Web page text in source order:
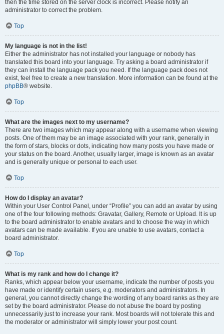
then the time stored on the server clock is incorrect. Please notify an
administrator to correct the problem.
Top
My language is not in the list!
Either the administrator has not installed your language or nobody has
translated this board into your language. Try asking a board administrator if
they can install the language pack you need. If the language pack does not
exist, feel free to create a new translation. More information can be found at the
phpBB® website.
Top
What are the images next to my username?
There are two images which may appear along with a username when viewing
posts. One of them may be an image associated with your rank, generally in
the form of stars, blocks or dots, indicating how many posts you have made or
your status on the board. Another, usually larger, image is known as an avatar
and is generally unique or personal to each user.
Top
How do I display an avatar?
Within your User Control Panel, under “Profile” you can add an avatar by using
one of the four following methods: Gravatar, Gallery, Remote or Upload. It is up
to the board administrator to enable avatars and to choose the way in which
avatars can be made available. If you are unable to use avatars, contact a
board administrator.
Top
What is my rank and how do I change it?
Ranks, which appear below your username, indicate the number of posts you
have made or identify certain users, e.g. moderators and administrators. In
general, you cannot directly change the wording of any board ranks as they are
set by the board administrator. Please do not abuse the board by posting
unnecessarily just to increase your rank. Most boards will not tolerate this and
the moderator or administrator will simply lower your post count.